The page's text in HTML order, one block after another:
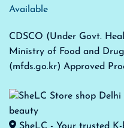
Available
CDSCO (Under Govt.
Ministry of Food and
(mfds.go.kr) Approved